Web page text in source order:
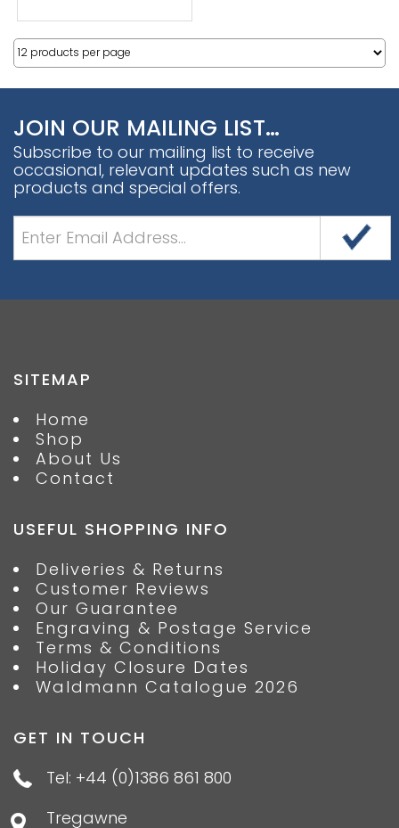
JOIN OUR MAILING LIST…
Subscribe to our mailing list to receive
occasional, relevant updates such as new
products and special offers.
SITEMAP
Home
Shop
About Us
Contact
USEFUL SHOPPING INFO
Deliveries & Returns
Customer Reviews
Our Guarantee
Engraving & Postage Service
Terms & Conditions
Holiday Closure Dates
Waldmann Catalogue 2026
GET IN TOUCH
Tel: +44 (0)1386 861 800
Tregawne